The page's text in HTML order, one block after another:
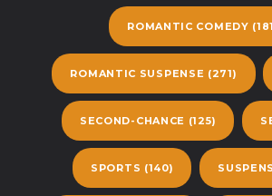
ROMANTIC COMEDY
ROMANTIC SUSPENSE (271)
SECOND-CHANCE (125)
SPORTS (140)